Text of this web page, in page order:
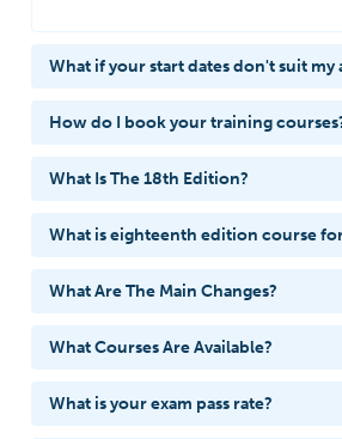
What if your start dates don't suit my
How do I book your training
What Is The 18th Edition?
What is eighteenth edition course
What Are The Main Changes?
What Courses Are Available?
What is your exam pass rate?